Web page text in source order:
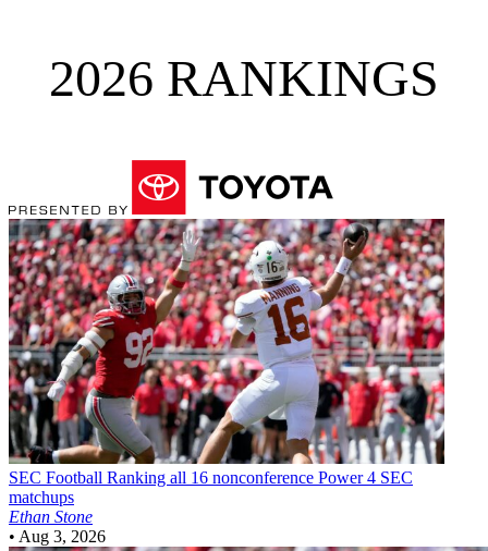
2026 RANKINGS
SEC Football Ranking all 16 nonconference Power 4 SEC
matchups
Ethan Stone
• Aug 3, 2026